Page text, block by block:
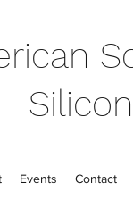
Events Contact